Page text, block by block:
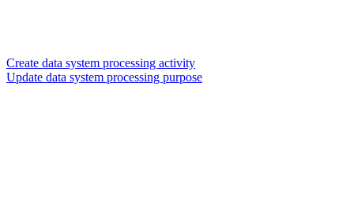
Create data system processing activity
Update data system processing purpose